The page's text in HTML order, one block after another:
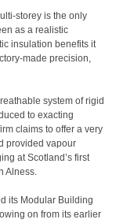
storey is the only
as a realistic
insulation benefits it
made precision,
system of rigid
to exacting
claims to offer a very
provided vapour
at Scotland’s first
Alness.
its Modular Building
on from its earlier